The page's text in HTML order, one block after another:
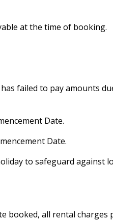
at the time of booking.
failed to pay amounts
Date.
Date.
to safeguard against
booked, all rental charges